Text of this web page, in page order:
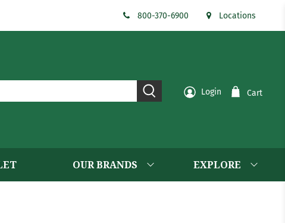
800-370-6900 Locations
Login Cart
OUR BRANDS EXPLORE